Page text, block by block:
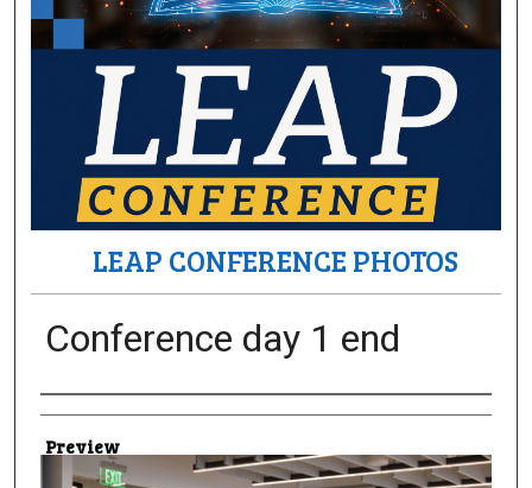
LEAP CONFERENCE PHOTOS
Conference day 1 end
Creator
Preview